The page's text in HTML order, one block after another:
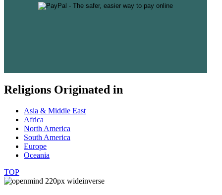
Religions Originated in
Asia & Middle East
Africa
North America
South America
Europe
Oceania
TOP